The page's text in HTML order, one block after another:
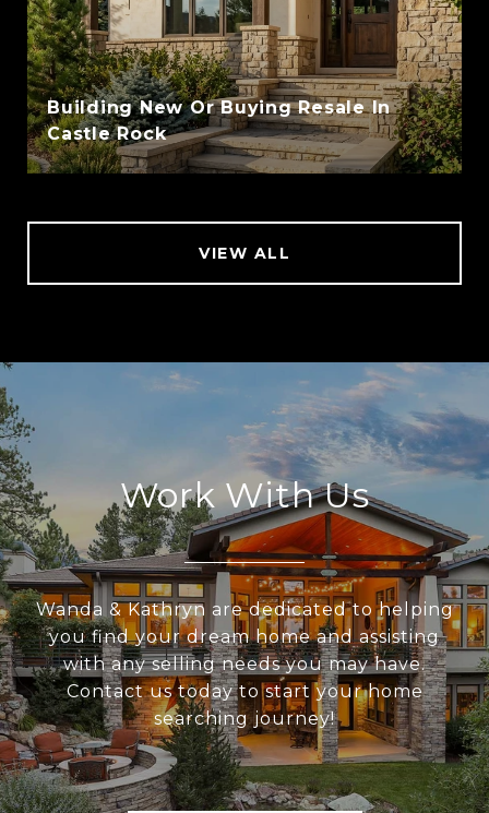
Building New Or Buying Resale In
Castle Rock
VIEW ALL
Work With Us
Wanda & Kathryn are dedicated to helping
you find your dream home and assisting
with any selling needs you may have.
Contact us today to start your home
searching journey!